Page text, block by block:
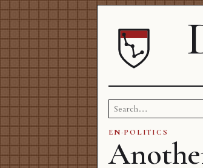
Search
for:
EN·POLITICS